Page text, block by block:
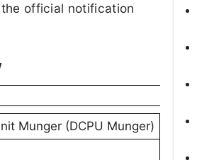
official notification
Munger (DCPU Munger)